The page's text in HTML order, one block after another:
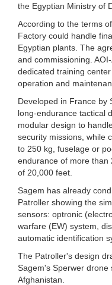
the Egyptian Ministry of
According to the terms
Factory could handle
Egyptian plants. The
and commissioning.
dedicated training
operation and
Developed in France by
long-endurance tactical
modular design to
security missions, while
to 250 kg, fuselage or
endurance of more than
of 20,000 feet.
Sagem has already
Patroller showing the
sensors: optronic
warfare (EW) system,
automatic identification
The Patroller's design
Sagem's Sperwer drone
Afghanistan.